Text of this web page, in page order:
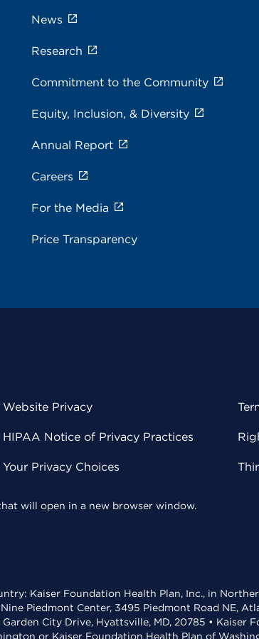
News
Research
Commitment to the Community
Equity, Inclusion, & Diversity
Annual Report
Careers
For the Media
Price Transparency
Website Privacy
HIPAA Notice of Privacy Practices
Your Privacy Choices
will open in a new browser window.
Kaiser Foundation Health Plan, Inc., in
Piedmont Center, 3495 Piedmont Road NE,
City Drive, Hyattsville, MD, 20785 •
or Kaiser Foundation Health Plan of